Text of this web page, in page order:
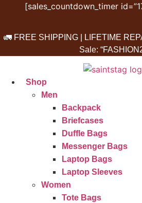
[sales_countdown_timer
🚛 FREE SHIPPING | LIFETIME
Sale:
Shop
Men
Backpack
Briefcases
Duffle Bags
Messenger Bags
Laptop Bags
Laptop Sleeves
Women
Tote Bags